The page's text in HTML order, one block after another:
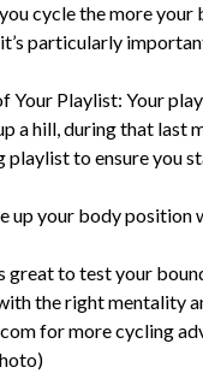
cycle the more
particularly
Your Playlist: Your
a hill, during that last
to ensure you
up your body position
great to test your
the right mentality
for more cycling